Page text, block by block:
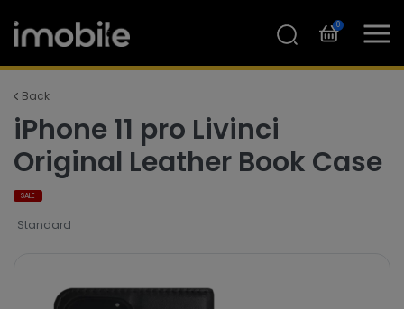
0
Back
iPhone 11 pro Livinci
Original Leather Book Case
SALE
Standard